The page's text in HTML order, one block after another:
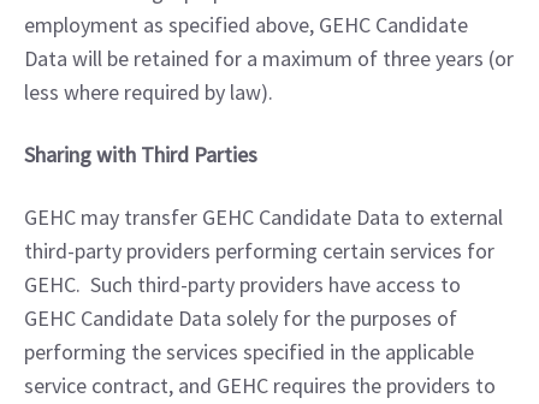
employment as specified above, GEHC Candidate
Data will be retained for a maximum of three years (or
less where required by law).
Sharing with Third Parties
GEHC may transfer GEHC Candidate Data to external
third-party providers performing certain services for
GEHC.  Such third-party providers have access to
GEHC Candidate Data solely for the purposes of
performing the services specified in the applicable
service contract, and GEHC requires the providers to